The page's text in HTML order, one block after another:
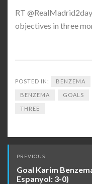
RT
objectives in three
POSTED IN: BENZEMA
BENZEMA GOALS
THREE
Post
navigation
PREVIOUS
Goal Karim
Espanyol: 3-0)